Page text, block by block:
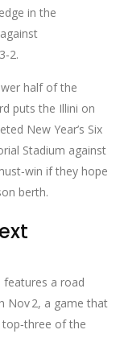
in the
half of the
puts the Illini on
New Year’s Six
Stadium against
if they hope
berth.
features a road
Nov 2, a game that
of the